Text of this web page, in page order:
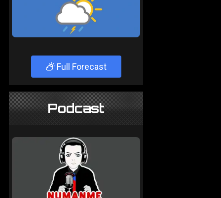
Full Forecast
Podcast